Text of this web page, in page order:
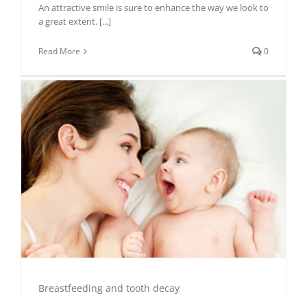
An attractive smile is sure to enhance the way we look to
a great extent. [...]
Read More 0
Breastfeeding and tooth decay